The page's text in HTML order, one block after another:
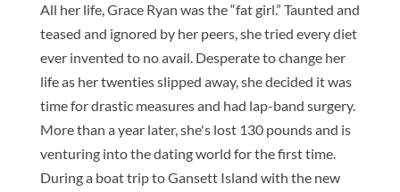
All her life, Grace Ryan was the “fat girl.” Taunted and
teased and ignored by her peers, she tried every diet
ever invented to no avail. Desperate to change her
life as her twenties slipped away, she decided it was
time for drastic measures and had lap-band surgery.
More than a year later, she's lost 130 pounds and is
venturing into the dating world for the first time.
During a boat trip to Gansett Island with the new